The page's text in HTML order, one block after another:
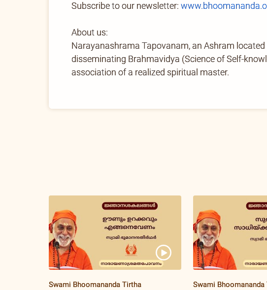
Subscribe to our newsletter:
About us:
Narayanashrama Tapovanam, an Ashram
disseminating Brahmavidya (Science of Self-
association of a realized spiritual master.
Swami Bhoomananda Tirtha Swami Bhoomananda